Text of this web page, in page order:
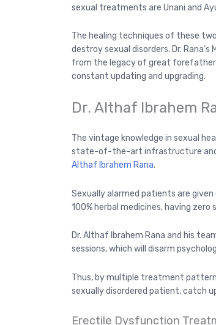
sexual treatments are Unani and
The healing techniques of these
destroy sexual disorders. Dr.
from the legacy of great
constant updating and upgrading.
Dr. Althaf Ibrahem
The vintage knowledge in sexual
state-of-the-art infrastructure and
Althaf Ibrahem Rana.
Sexually alarmed patients are
100% herbal medicines, having
Dr. Althaf Ibrahem Rana and his
sessions, which will disarm
Thus, by multiple treatment
sexually disordered patient, catch
Erectile Dysfunction